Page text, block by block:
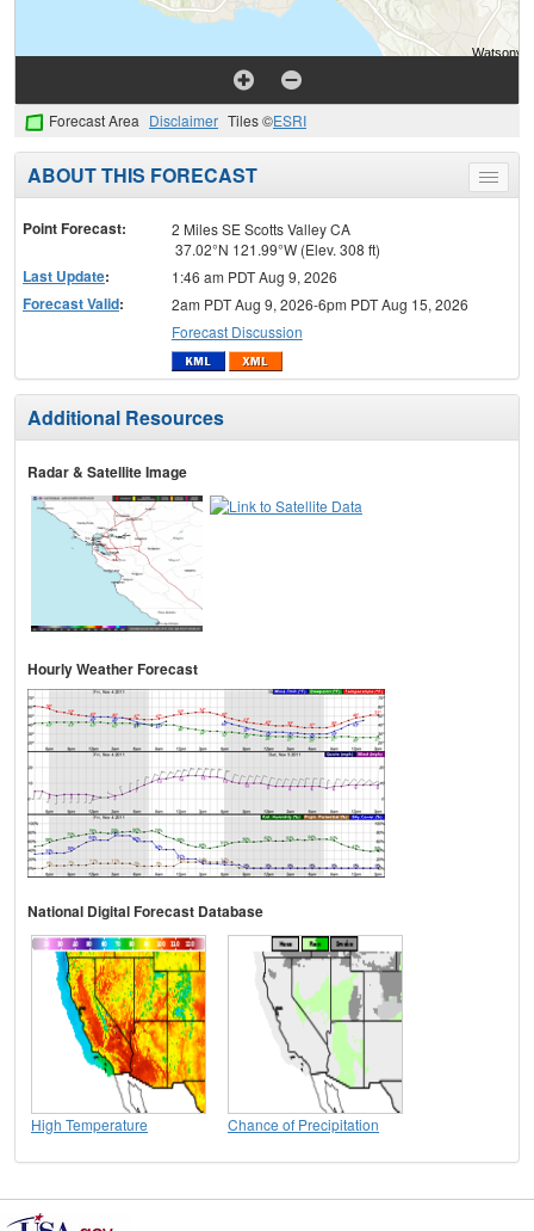
Forecast Area Disclaimer Tiles ©ESRI
Toggle
menu
ABOUT THIS FORECAST
Point Forecast:
2 Miles SE Scotts Valley CA
37.02°N 121.99°W (Elev. 308 ft)
Last Update: 1:46 am PDT Aug 9, 2026
Forecast Valid:
2am PDT Aug 9, 2026-6pm PDT Aug 15, 2026
Forecast Discussion
Additional Resources
Radar & Satellite Image
Hourly Weather Forecast
National Digital Forecast Database
High Temperature Chance of Precipitation